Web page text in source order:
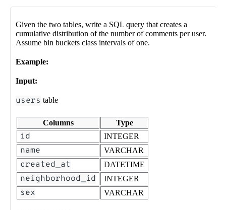
Given the two tables, write a SQL query that creates a
cumulative distribution of the number of comments per user.
Assume bin buckets class intervals of one.
Example:
Input:
users table
Columns Type
id INTEGER
name VARCHAR
created_at DATETIME
neighborhood_id INTEGER
sex VARCHAR